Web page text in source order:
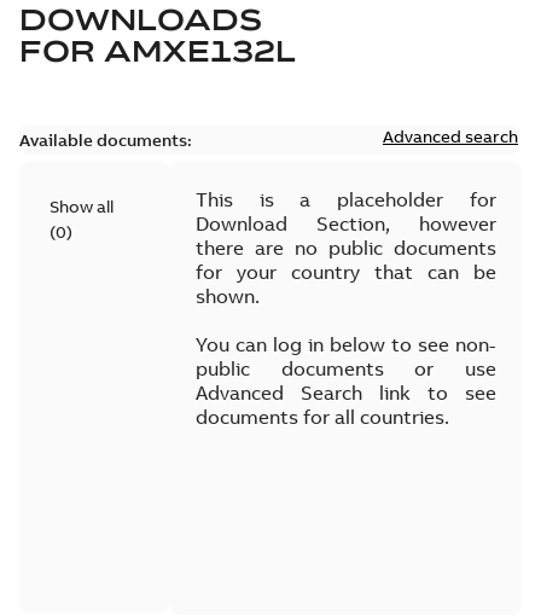
DOWNLOADS
FOR AMXE132L
Available documents: Advanced search
Show all
(0)
This is a placeholder for
Download Section, however
there are no public documents
for your country that can be
shown.
You can log in below to see non-
public documents or use
Advanced Search link to see
documents for all countries.